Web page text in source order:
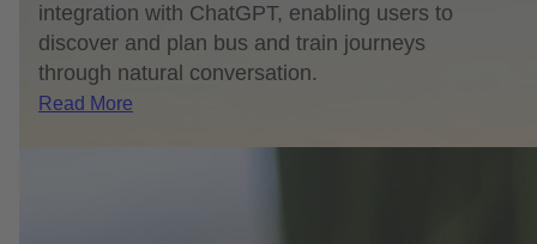
integration with ChatGPT, enabling users to
discover and plan bus and train journeys
through natural conversation.
Read More